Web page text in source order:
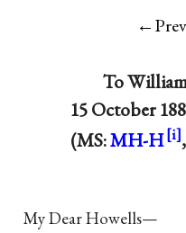
←Prev
To
15 October
(MS:MH-H ,
My Dear Howells—